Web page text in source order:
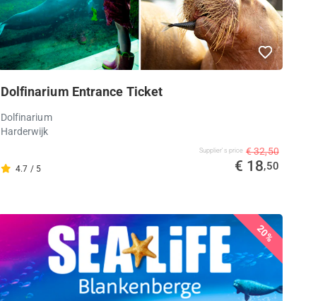
Dolfinarium Entrance Ticket
Dolfinarium
Harderwijk
4.7 / 5
Supplier's price € 32,50
€ 18,50
20%